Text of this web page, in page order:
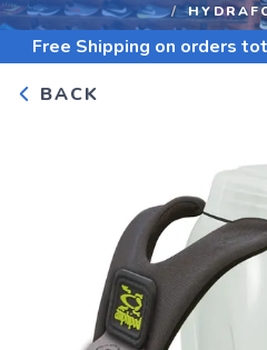
Free Shipping on orders
BACK